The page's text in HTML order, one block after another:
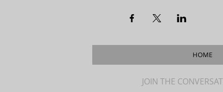
HOME
JOIN THE